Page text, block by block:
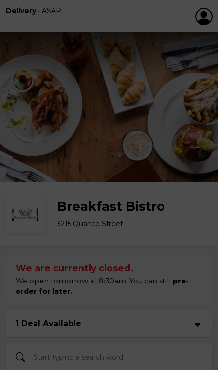
Delivery • ASAP
Breakfast Bistro
3215 Quance Street
We are currently closed.
We open tomorrow at 8:30am. You can still pre-
order for later.
1 Deal Available